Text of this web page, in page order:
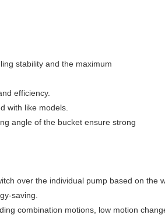
stability and the maximum
efficiency.
with like models.
angle of the bucket ensure strong
over the individual pump based on the
saving.
combination motions, low motion